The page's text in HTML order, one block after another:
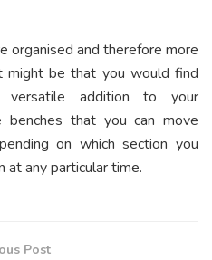
organised and therefore more
might be that you would find
versatile addition to your
benches that you can move
on which section you
at any particular time.
Post